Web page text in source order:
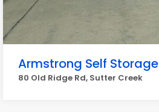
Armstrong Self Storage
80 Old Ridge Rd, Sutter Creek